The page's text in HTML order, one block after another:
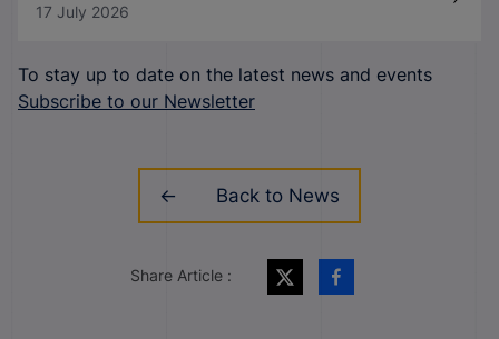
17 July 2026
To stay up to date on the latest news and events
Subscribe to our Newsletter
Back to News
Share Article :